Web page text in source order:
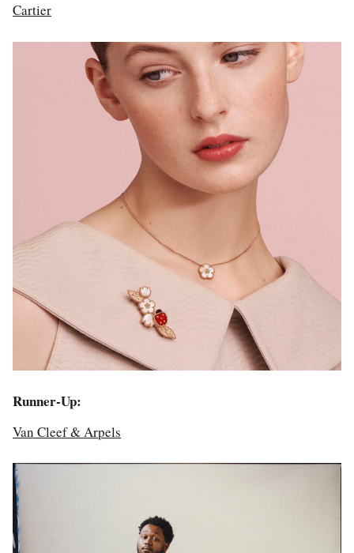
Cartier
Runner-Up:
Van Cleef & Arpels